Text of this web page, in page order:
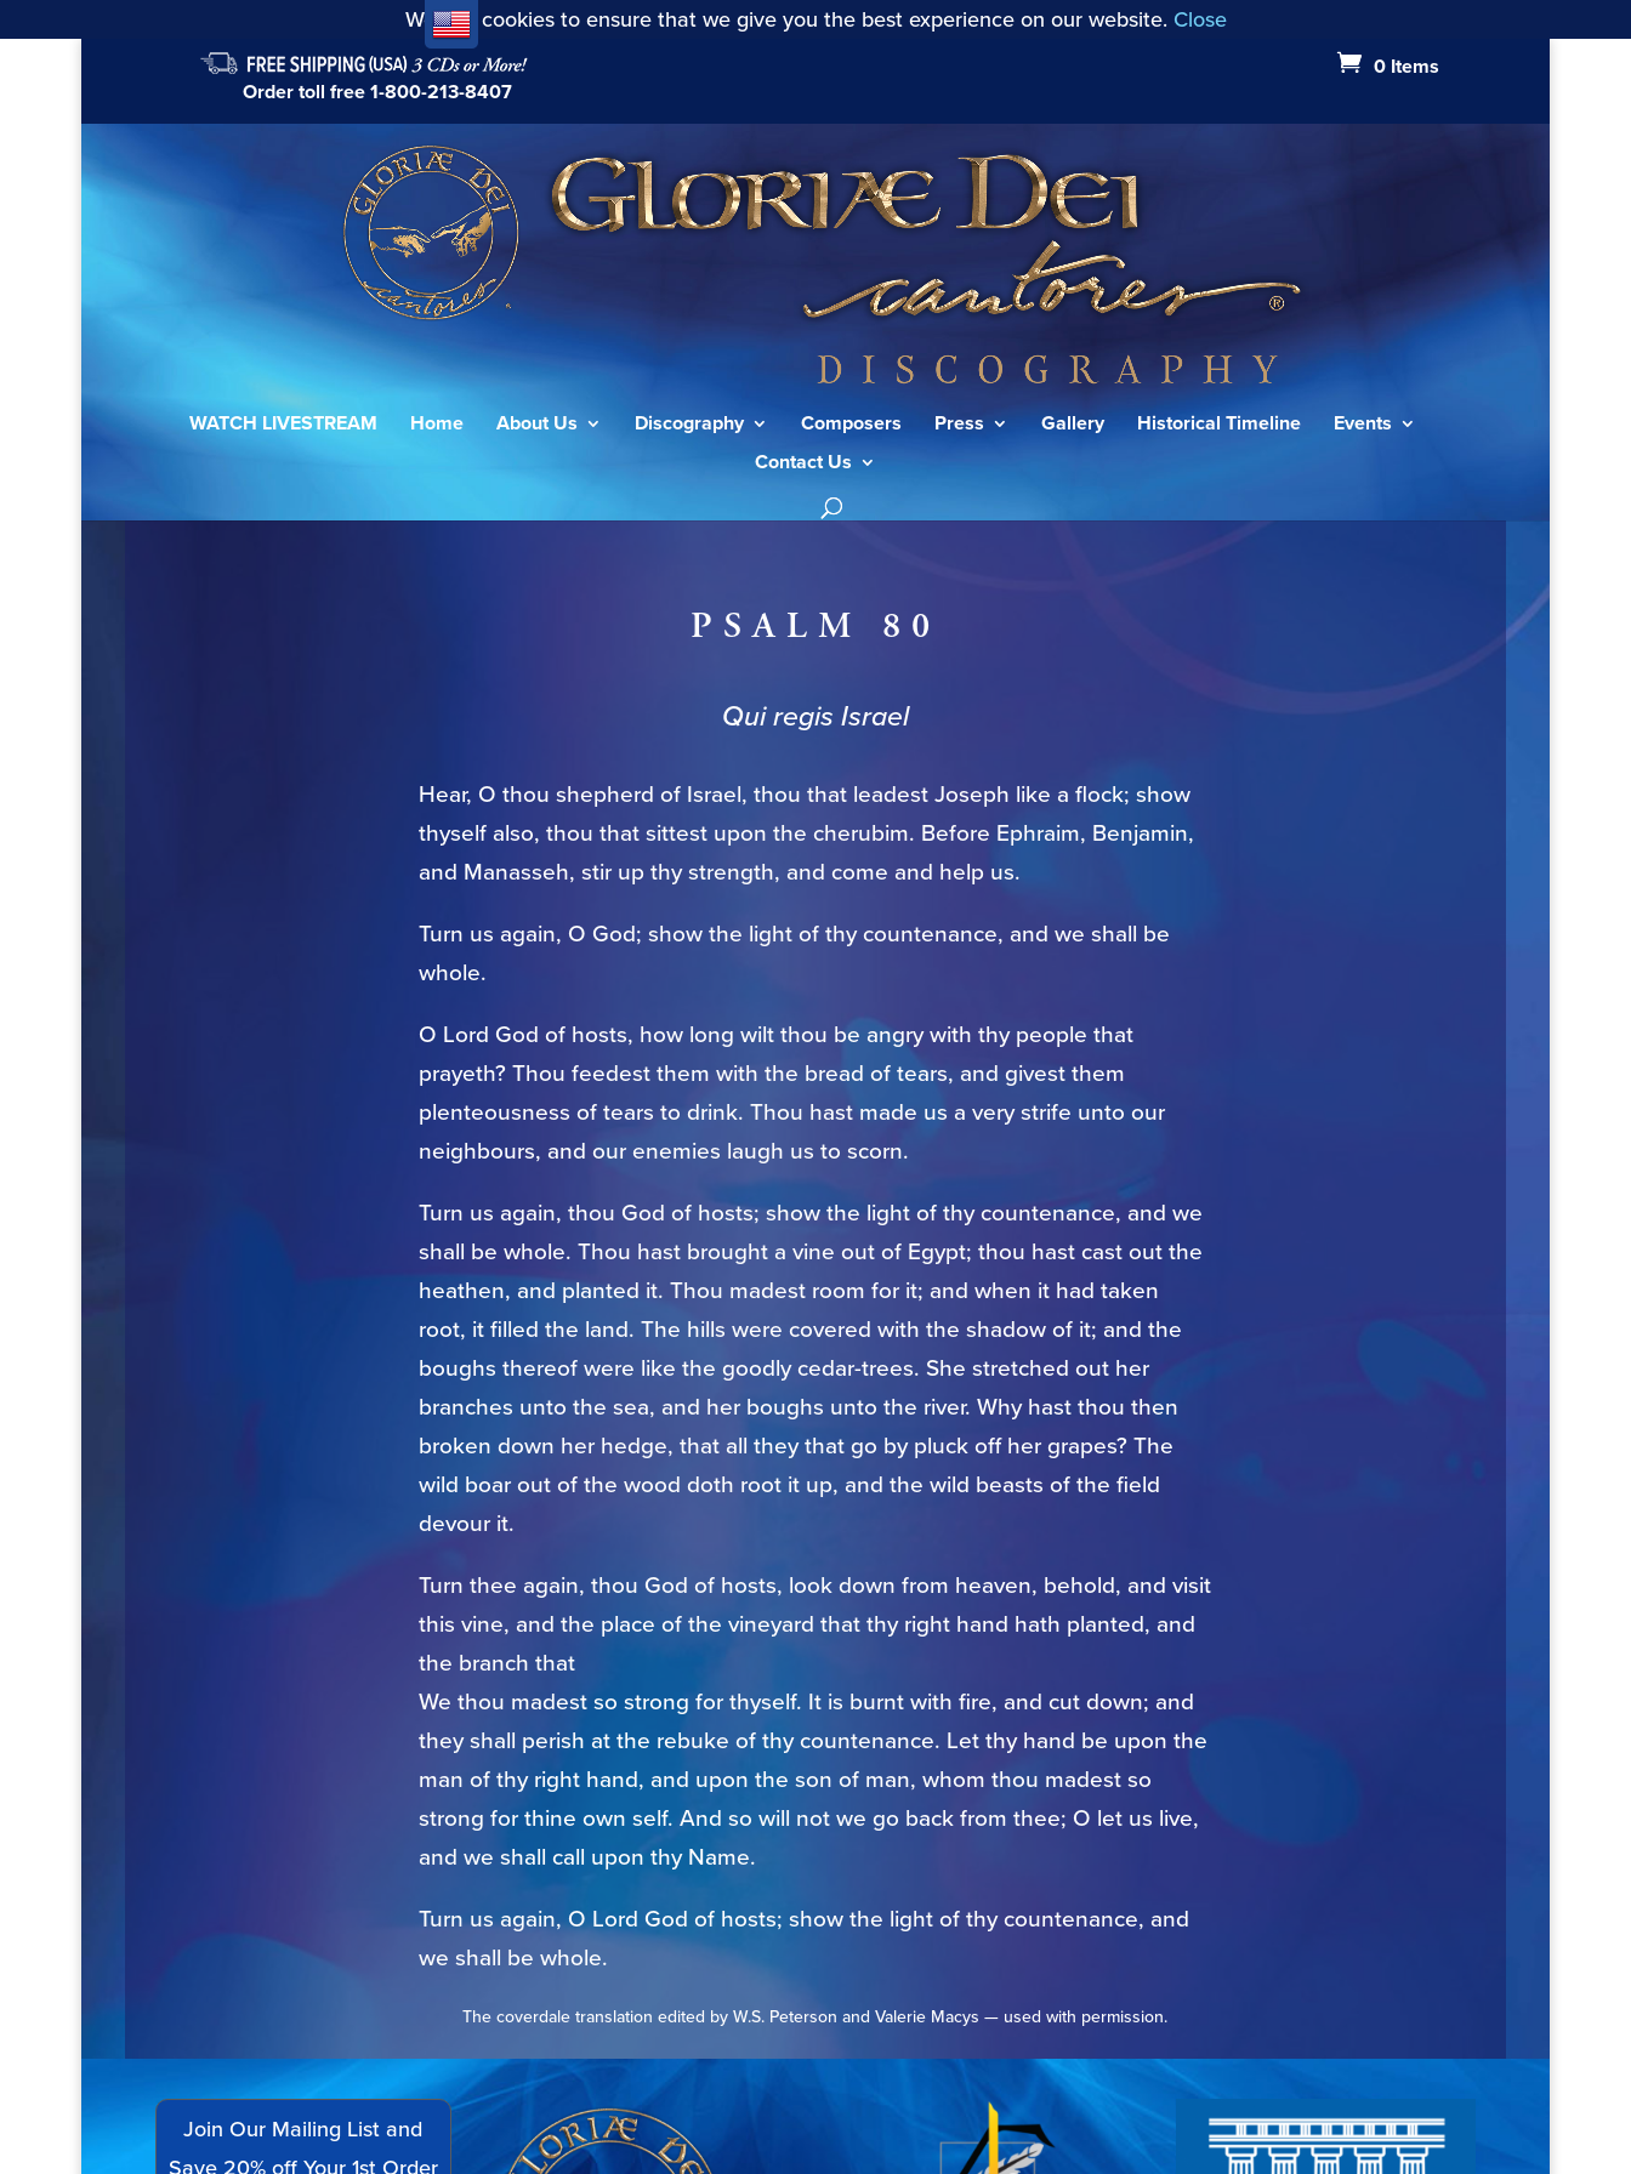
We use cookies to ensure that we give you the best experience on our website. Close
Order toll free1-800-213-8407
0 Items
WATCH LIVESTREAM Home About Us Discography Composers Press Gallery Historical Timeline
Events
Contact Us
PSALM 80
Qui regis Israel
Hear, O thou shepherd of Israel, thou that leadest Joseph like a flock; show
thyself also, thou that sittest upon the cherubim. Before Ephraim, Benjamin,
and Manasseh, stir up thy strength, and come and help us.
Turn us again, O God; show the light of thy countenance, and we shall be
whole.
O Lord God of hosts, how long wilt thou be angry with thy people that
prayeth? Thou feedest them with the bread of tears, and givest them
plenteousness of tears to drink. Thou hast made us a very strife unto our
neighbours, and our enemies laugh us to scorn.
Turn us again, thou God of hosts; show the light of thy countenance, and we
shall be whole. Thou hast brought a vine out of Egypt; thou hast cast out the
heathen, and planted it. Thou madest room for it; and when it had taken
root, it filled the land. The hills were covered with the shadow of it; and the
boughs thereof were like the goodly cedar-trees. She stretched out her
branches unto the sea, and her boughs unto the river. Why hast thou then
broken down her hedge, that all they that go by pluck off her grapes? The
wild boar out of the wood doth root it up, and the wild beasts of the field
devour it.
Turn thee again, thou God of hosts, look down from heaven, behold, and visit
this vine, and the place of the vineyard that thy right hand hath planted, and
the branch that
We thou madest so strong for thyself. It is burnt with fire, and cut down; and
they shall perish at the rebuke of thy countenance. Let thy hand be upon the
man of thy right hand, and upon the son of man, whom thou madest so
strong for thine own self. And so will not we go back from thee; O let us live,
and we shall call upon thy Name.
Turn us again, O Lord God of hosts; show the light of thy countenance, and
we shall be whole.
The coverdale translation edited by W.S. Peterson and Valerie Macys — used with permission.
Join Our Mailing List and
Save 20% off Your 1st Order